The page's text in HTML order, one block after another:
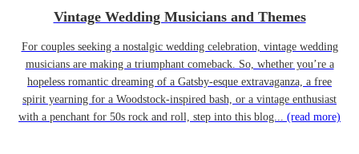
Vintage Wedding Musicians and Themes
For couples seeking a nostalgic wedding celebration, vintage wedding
musicians are making a triumphant comeback. So, whether you’re a
hopeless romantic dreaming of a Gatsby-esque extravaganza, a free
spirit yearning for a Woodstock-inspired bash, or a vintage enthusiast
with a penchant for 50s rock and roll, step into this blog... (read more)